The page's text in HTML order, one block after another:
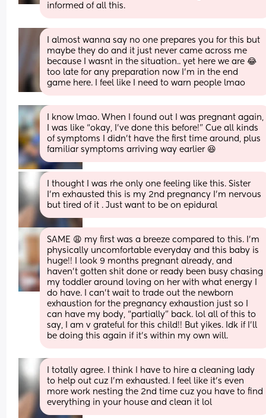
informed of all this.
I almost wanna say no one prepares you for this but
maybe they do and it just never came across me
because I wasnt in the situation.. yet here we are 😂
too late for any preparation now I’m in the end
game here. I feel like I need to warn people lmao
I know lmao. When I found out I was pregnant again,
I was like “okay, I’ve done this before!” Cue all kinds
of symptoms I didn’t have the first time around, plus
familiar symptoms arriving way earlier 😆
I thought I was rhe only one feeling like this. Sister
I'm exhausted this is my 2nd pregnancy I'm nervous
but tired of it . Just want to be on epidural
SAME 😩 my first was a breeze compared to this. I’m
physically uncomfortable everyday and this baby is
huge!! I look 9 months pregnant already, and
haven’t gotten shit done or ready been busy chasing
my toddler around loving on her with what energy I
do have. I can’t wait to trade out the newborn
exhaustion for the pregnancy exhaustion just so I
can have my body, “partially” back. lol all of this to
say, I am v grateful for this child!! But yikes. Idk if I’ll
be doing this again if it’s within my own will.
I totally agree. I think I have to hire a cleaning lady
to help out cuz I'm exhausted. I feel like it's even
more work nesting the 2nd time cuz you have to find
everything in your house and clean it lol